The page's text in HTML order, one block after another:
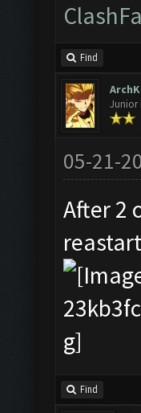
Find
Junior
05-21-
After 2
Find